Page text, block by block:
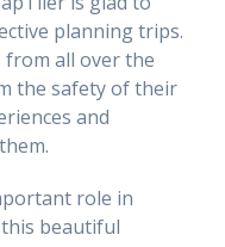
planning trips.
all over the
the safety of their
and
role in
beautiful